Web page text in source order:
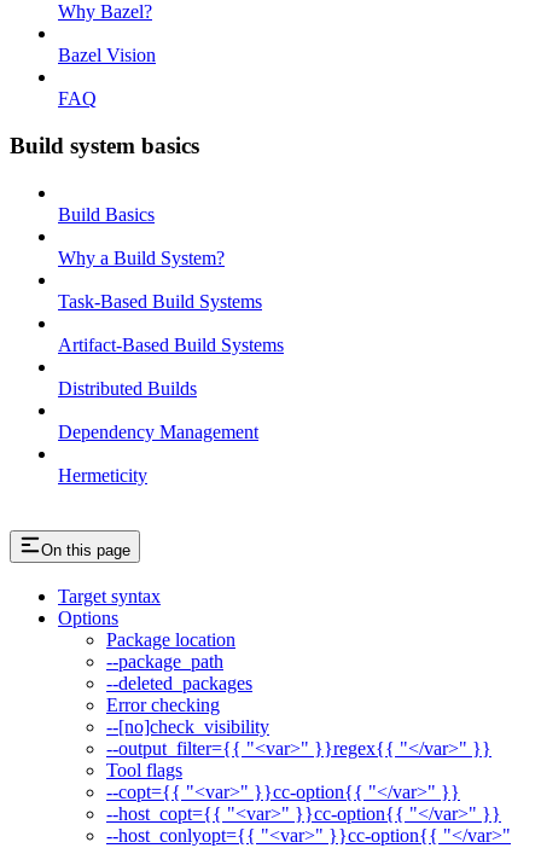
Why Bazel?
Bazel Vision
FAQ
Build system basics
Build Basics
Why a Build System?
Task-Based Build Systems
Artifact-Based Build Systems
Distributed Builds
Dependency Management
Hermeticity
On this page
Target syntax
Options
Package location
--package_path
--deleted_packages
Error checking
--[no]check_visibility
--output_filter={{ "<var>" }}regex{{ "</var>" }}
Tool flags
--copt={{ "<var>" }}cc-option{{ "</var>" }}
--host_copt={{ "<var>" }}cc-option{{ "</var>" }}
--host_conlyopt={{ "<var>" }}cc-option{{ "</var>"